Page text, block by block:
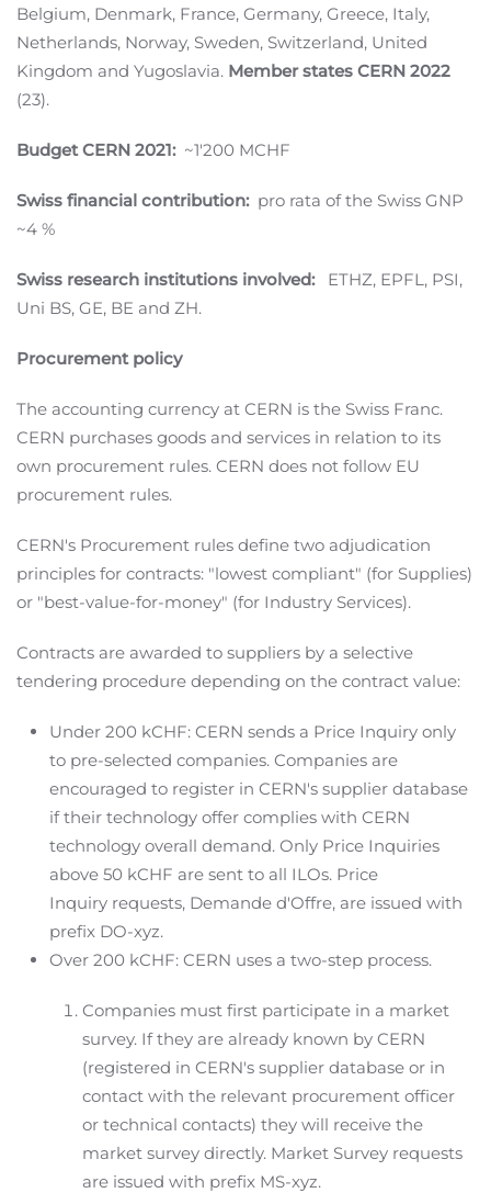
Belgium, Denmark, France, Germany, Greece, Italy,
Netherlands, Norway, Sweden, Switzerland, United
Kingdom and Yugoslavia. Member states CERN 2022
(23).
Budget CERN 2021: ~1'200 MCHF
Swiss financial contribution: pro rata of the Swiss GNP
~4 %
Swiss research institutions involved:
ETHZ, EPFL, PSI,
Uni BS, GE, BE and ZH.
Procurement policy
The accounting currency at CERN is the Swiss Franc.
CERN purchases goods and services in relation to its
own procurement rules. CERN does not follow EU
procurement rules.
CERN's Procurement rules define two adjudication
principles for contracts: "lowest compliant" (for Supplies)
or "best-value-for-money" (for Industry Services).
Contracts are awarded to suppliers by a selective
tendering procedure depending on the contract value:
Under 200 kCHF: CERN sends a Price Inquiry only
to pre-selected companies. Companies are
encouraged to register in CERN's supplier database
if their technology offer complies with CERN
technology overall demand. Only Price Inquiries
above 50 kCHF are sent to all ILOs. Price
Inquiry requests, Demande d'Offre, are issued with
prefix DO-xyz.
Over 200 kCHF: CERN uses a two-step process.
Companies must first participate in a market
survey. If they are already known by CERN
(registered in CERN's supplier database or in
contact with the relevant procurement officer
or technical contacts) they will receive the
market survey directly. Market Survey requests
are issued with prefix MS-xyz.